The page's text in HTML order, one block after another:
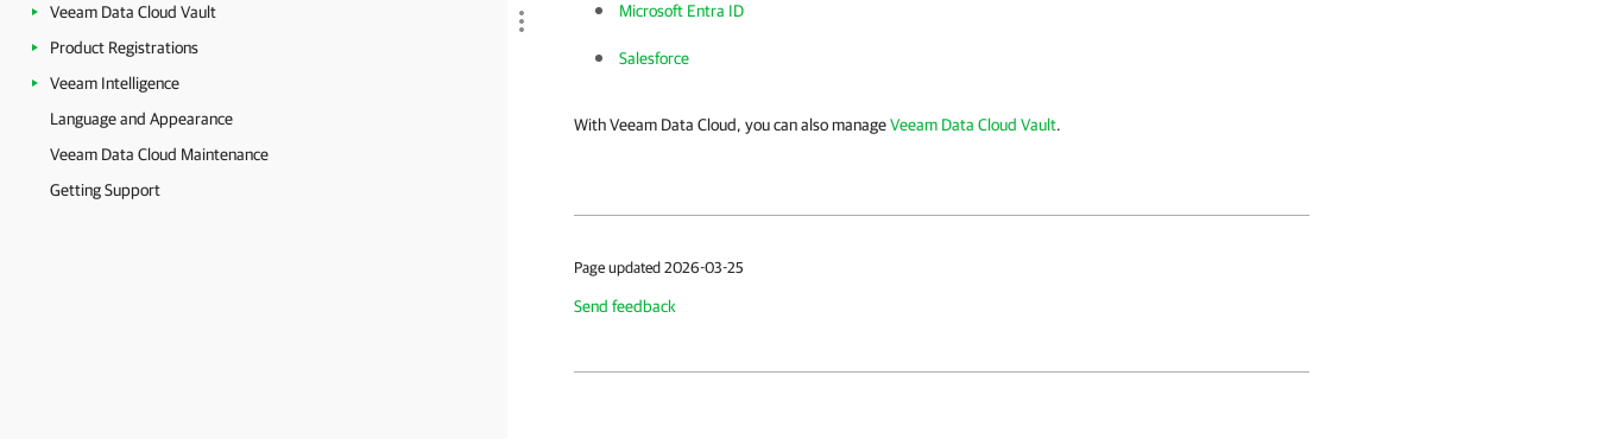
Veeam Data Cloud Vault
Product Registrations
Veeam Intelligence
Language and Appearance
Veeam Data Cloud Maintenance
Getting Support
Microsoft Entra ID
Salesforce
With Veeam Data Cloud, you can also manageVeeam Data Cloud Vault.
Page updated 2026-03-25
Send feedback